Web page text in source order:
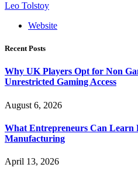
Leo Tolstoy
Website
Recent Posts
Why UK Players Opt for Non
Unrestricted Gaming Access
August 6, 2026
What Entrepreneurs Can Learn
Manufacturing
April 13, 2026